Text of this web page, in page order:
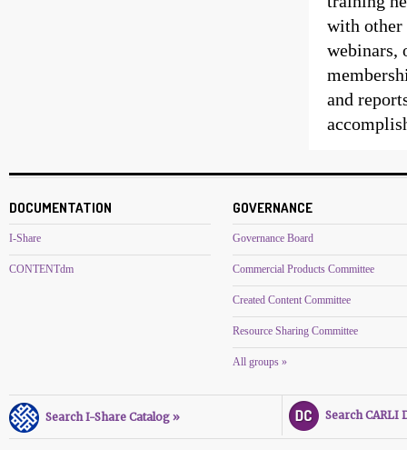
with other
webinars,
and
DOCUMENTATION
I-Share
CONTENTdm
GOVERNANCE
Governance Board
Commercial Products Committee
Created Content Committee
Resource Sharing Committee
All groups »
Search I-Share Catalog » Search CARLI